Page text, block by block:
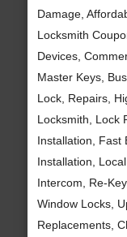
Damage,
Locksmith
Devices,
Master Keys,
Lock, Repairs,
Locksmith, Lock
Installation, Fast
Installation,
Intercom, Re-
Window Locks,
Replacements,